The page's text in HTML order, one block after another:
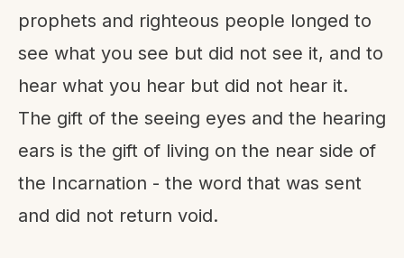
prophets and righteous people longed to
see what you see but did not see it, and to
hear what you hear but did not hear it.
The gift of the seeing eyes and the hearing
ears is the gift of living on the near side of
the Incarnation - the word that was sent
and did not return void.